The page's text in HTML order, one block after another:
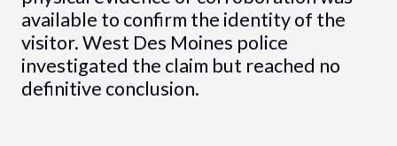
available to confirm the identity of the
visitor. West Des Moines police
investigated the claim but reached no
definitive conclusion.